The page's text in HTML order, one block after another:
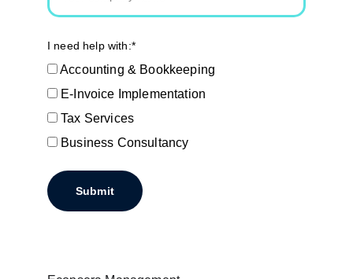
I need help with:*
Accounting & Bookkeeping
E-Invoice Implementation
Tax Services
Business Consultancy
Submit